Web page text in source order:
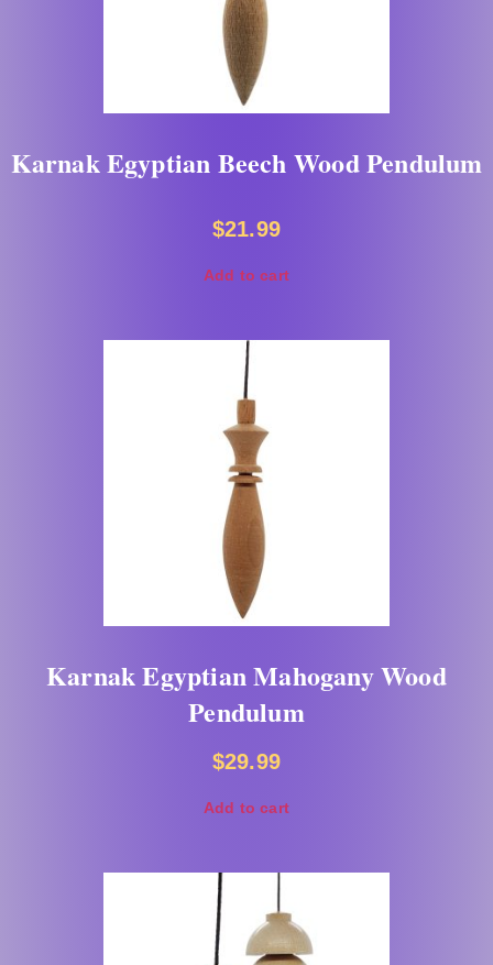
Karnak Egyptian Beech Wood Pendulum
$21.99
Add to cart
Karnak Egyptian Mahogany Wood
Pendulum
$29.99
Add to cart